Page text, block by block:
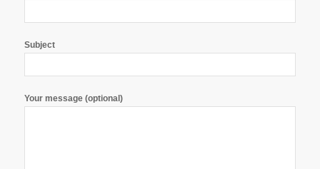
Subject
Your message (optional)